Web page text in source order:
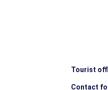
Tourist
Contact